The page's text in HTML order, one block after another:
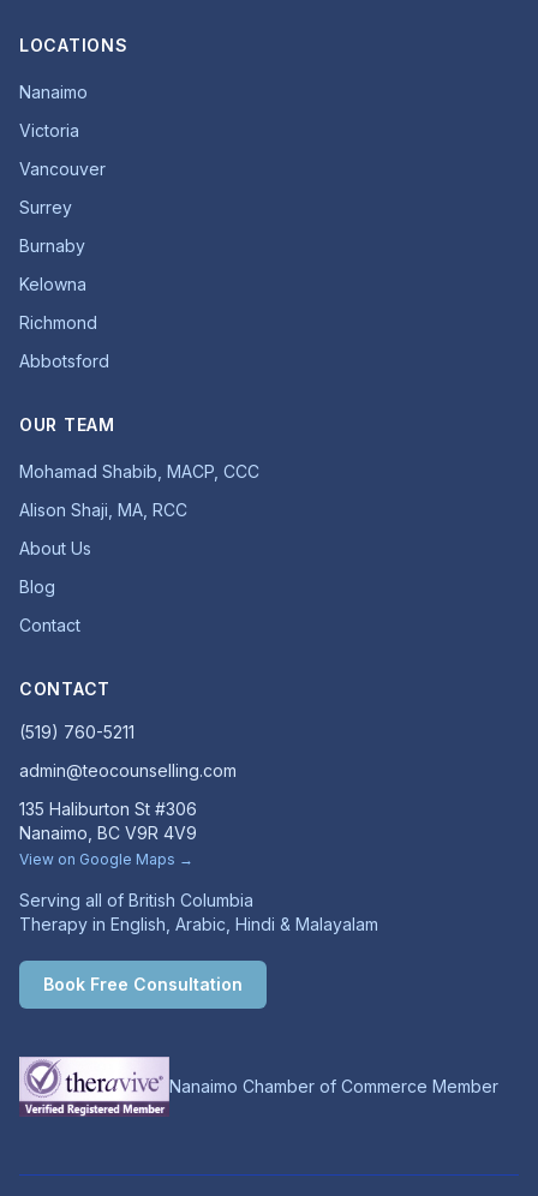
LOCATIONS
Nanaimo
Victoria
Vancouver
Surrey
Burnaby
Kelowna
Richmond
Abbotsford
OUR TEAM
Mohamad Shabib, MACP, CCC
Alison Shaji, MA, RCC
About Us
Blog
Contact
CONTACT
(519) 760-5211
admin@teocounselling.com
135 Haliburton St #306
Nanaimo, BC V9R 4V9
View on Google Maps →
Serving all of British Columbia
Therapy in English, Arabic, Hindi & Malayalam
Book Free Consultation
Nanaimo Chamber of Commerce Member